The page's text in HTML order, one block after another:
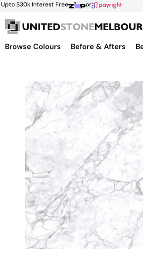
Upto $30k Interest Free or
Browse Colours Before & Afters